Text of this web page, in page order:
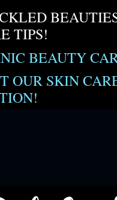
TIPS!
BEAUTY
OUR SKIN